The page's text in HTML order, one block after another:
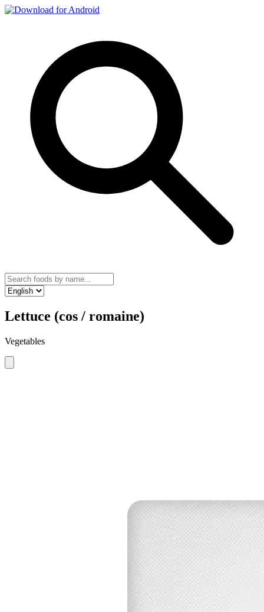
Lettuce (cos / romaine)
Vegetables